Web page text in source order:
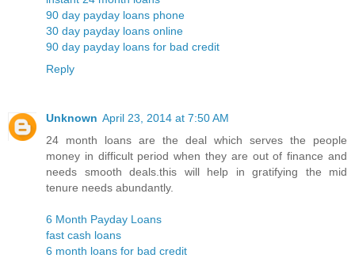
90 day payday loans phone
30 day payday loans online
90 day payday loans for bad credit
Reply
Unknown April 23, 2014 at 7:50 AM
24 month loans are the deal which serves the people
money in difficult period when they are out of finance and
needs smooth deals.this will help in gratifying the mid
tenure needs abundantly.
6 Month Payday Loans
fast cash loans
6 month loans for bad credit